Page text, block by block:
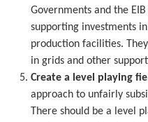
Governments and the
supporting investments
production facilities.
in grids and other
Create a level playing
approach to unfairly
There should be a level